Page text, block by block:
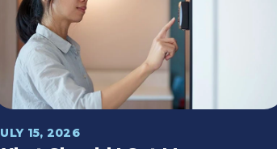
15, 2026